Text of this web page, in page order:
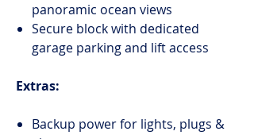
panoramic ocean views
Secure block with dedicated
garage parking and lift access
Extras:
Backup power for lights, plugs &